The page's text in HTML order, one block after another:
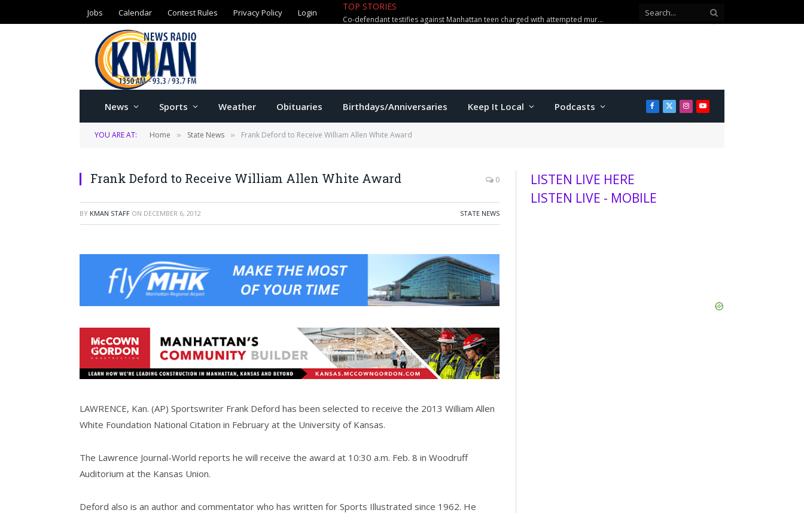
Jobs Calendar Contest Rules Privacy Policy Login TOP STORIES
News Sports Weather Obituaries Birthdays/Anniversaries Keep It Local Podcasts Facebook
X
(Twitter)
Instagram
YouTube
YOU ARE AT: Home » State News » Frank Deford to Receive William Allen White Award
Frank Deford to Receive William Allen White Award 0
BY KMAN STAFF ON DECEMBER 6, 2012 STATE NEWS
LAWRENCE, Kan. (AP) Sportswriter Frank Deford has been selected to receive the 2013 William Allen
White Foundation National Citation in February at the University of Kansas.
The Lawrence Journal-World reports he will receive the award at 10:30 a.m. Feb. 8 in Woodruff
Auditorium at the Kansas Union.
Deford also is an author and commentator who has written for Sports Illustrated since 1962. He
LISTEN LIVE HERE
LISTEN LIVE - MOBILE